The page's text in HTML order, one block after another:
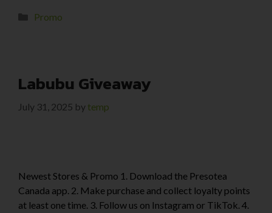
Promo
Labubu Giveaway
July 31, 2025 by temp
Newest Stores & Promo 1. Download the Presotea
Canada app. 2. Make purchase and collect loyalty points
at least one time. 3. Follow us on Instagram or TikTok. 4.